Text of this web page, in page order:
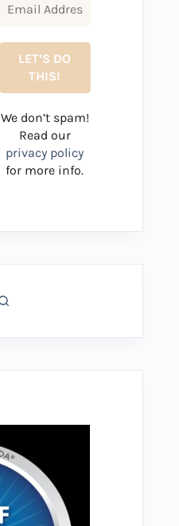
We don’t spam!
Read our
privacy policy
for more info.